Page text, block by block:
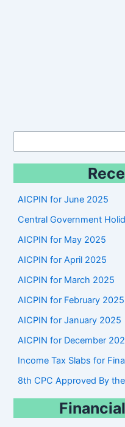
AICPIN for June 2025
Central Government
AICPIN for May 2025
AICPIN for April 2025
AICPIN for March 2025
AICPIN for February 2025
AICPIN for January 2025
AICPIN for December
Income Tax Slabs for
8th CPC Approved By